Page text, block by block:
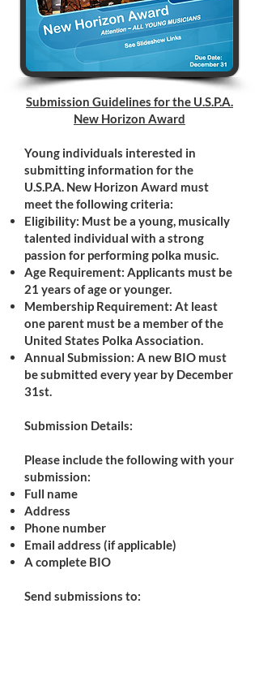
Submission Guidelines for the U.S.P.A.
New Horizon Award
Young individuals interested in
submitting information for the
U.S.P.A. New Horizon Award must
meet the following criteria:
Eligibility: Must be a young, musically
talented individual with a strong
passion for performing polka music.
Age Requirement: Applicants must be
21 years of age or younger.
Membership Requirement: At least
one parent must be a member of the
United States Polka Association.
Annual Submission: A new BIO must
be submitted every year by December
31st.
Submission Details:
Please include the following with your
submission:
Full name
Address
Phone number
Email address (if applicable)
A complete BIO
Send submissions to: